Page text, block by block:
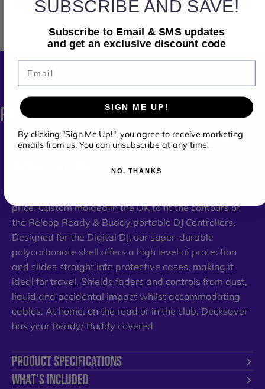
PRODUCTDETAILS
Light Edition – still made from super durable
price. Custom molded in the UK to fit the contours of
the Reloop Ready & Buddy portable DJ Controllers.
Designed for the Digital DJ, our super-durable
polycarbonate shell offers a high level of protection
and slides straight into protective cases, making it
ideal for travel. Shields faders and controls from dust,
liquid and accidental impact whilst accommodating
cables. At home, on the road or in the club, Decksaver
has your Ready/ Buddy covered
PRODUCT SPECIFICATIONS
WHAT'S INCLUDED
SUBSCRIBE AND SAVE!
Subscribe to Email & SMS updates
and get an exclusive discount code
Email
SIGN ME UP!
By clicking "Sign Me Up!", you agree to receive marketing
emails from us. You can unsubscribe at any time.
NO, THANKS